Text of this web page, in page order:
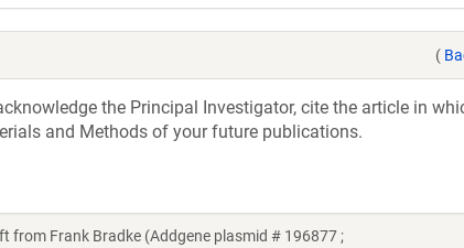
(
the Principal Investigator, cite the article in
and Methods of your future publications.
from Frank Bradke (Addgene plasmid # 196877 ;